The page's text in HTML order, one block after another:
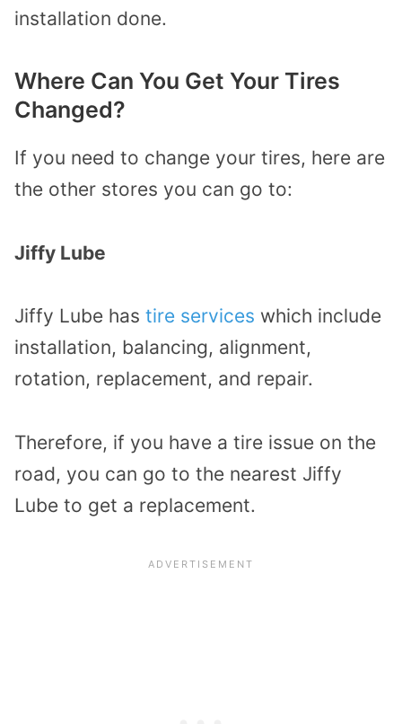
installation done.
Where Can You Get Your Tires
Changed?
If you need to change your tires, here are
the other stores you can go to:
Jiffy Lube
Jiffy Lube has tire services which include
installation, balancing, alignment,
rotation, replacement, and repair.
Therefore, if you have a tire issue on the
road, you can go to the nearest Jiffy
Lube to get a replacement.